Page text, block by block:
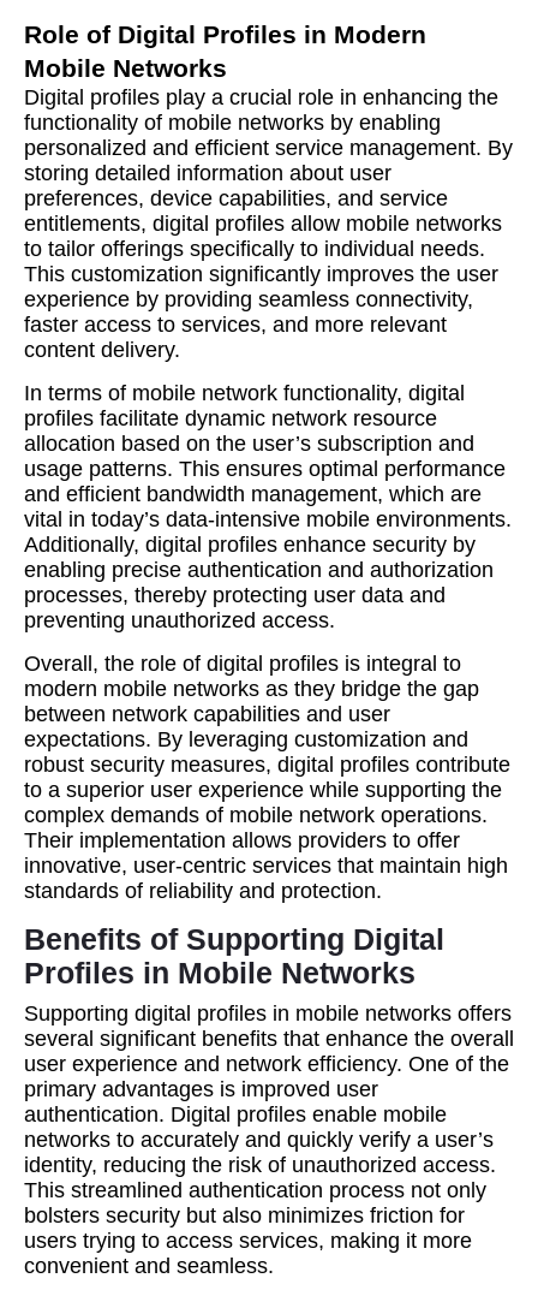
Role of Digital Profiles in Modern
Mobile Networks
Digital profiles play a crucial role in enhancing the
functionality of mobile networks by enabling
personalized and efficient service management. By
storing detailed information about user
preferences, device capabilities, and service
entitlements, digital profiles allow mobile networks
to tailor offerings specifically to individual needs.
This customization significantly improves the user
experience by providing seamless connectivity,
faster access to services, and more relevant
content delivery.
In terms of mobile network functionality, digital
profiles facilitate dynamic network resource
allocation based on the user’s subscription and
usage patterns. This ensures optimal performance
and efficient bandwidth management, which are
vital in today’s data-intensive mobile environments.
Additionally, digital profiles enhance security by
enabling precise authentication and authorization
processes, thereby protecting user data and
preventing unauthorized access.
Overall, the role of digital profiles is integral to
modern mobile networks as they bridge the gap
between network capabilities and user
expectations. By leveraging customization and
robust security measures, digital profiles contribute
to a superior user experience while supporting the
complex demands of mobile network operations.
Their implementation allows providers to offer
innovative, user-centric services that maintain high
standards of reliability and protection.
Benefits of Supporting Digital
Profiles in Mobile Networks
Supporting digital profiles in mobile networks offers
several significant benefits that enhance the overall
user experience and network efficiency. One of the
primary advantages is improved user
authentication. Digital profiles enable mobile
networks to accurately and quickly verify a user’s
identity, reducing the risk of unauthorized access.
This streamlined authentication process not only
bolsters security but also minimizes friction for
users trying to access services, making it more
convenient and seamless.